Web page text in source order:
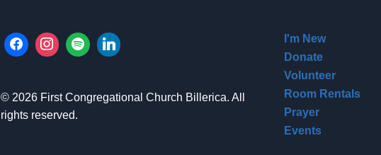
© 2026 First Congregational Church Billerica. All
rights reserved.
I'm New
Donate
Volunteer
Room Rentals
Prayer
Events